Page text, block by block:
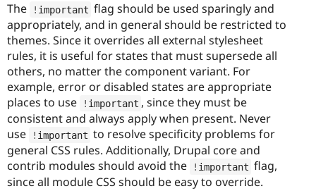
The
! important flag should be used sparingly and
appropriately, and in general should be restricted to
themes. Since it overrides all external stylesheet
rules, it is useful for states that must supersede all
others, no matter the component variant. For
example, error or disabled states are appropriate
places to use
! important , since they must be
consistent and always apply when present. Never
use
! important to resolve specificity problems for
general CSS rules. Additionally, Drupal core and
contrib modules should avoid the
! important flag,
since all module CSS should be easy to override.